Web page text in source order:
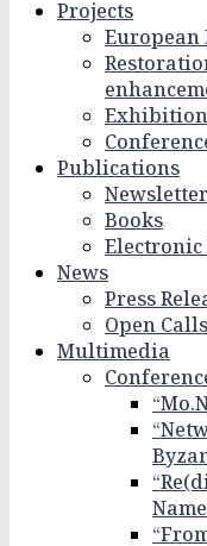
Projects
European
Publications
Books
News
Press
Open Calls
Multimedia